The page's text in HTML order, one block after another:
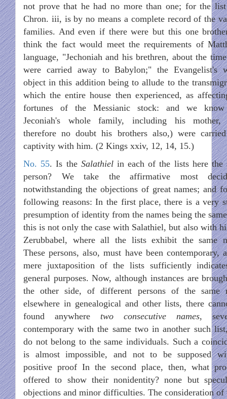
not prove that he had no more than one; for the
Chron. iii, is by no means a complete record of the
families. And even if there were but this one
think the fact would meet the requirements of
language, "Jechoniah and his brethren, about the
were carried away to Babylon;" the Evangelist's
object in this addition being to allude to the
which the entire house then experienced, as
fortunes of the Messianic stock: and we
Jeconiah's whole family, including his mother,
therefore no doubt his brothers also,) were
captivity with him. (2 Kings xxiv, 12, 14, 15.)
No. 55. Is the Salathielin each of the lists here the
person? We take the affirmative most
notwithstanding the objections of great names; and
following reasons: In the first place, there is a very
presumption of identity from the names being the
this is not only the case with Salathiel, but also with
Zerubbabel, where all the lists exhibit the same
These persons, also, must have been contemporary,
mere juxtaposition of the lists sufficiently
general purposes. Now, although instances are
the other side, of different persons of the same
elsewhere in genealogical and other lists, there
found anywhere two consecutive names,
contemporary with the same two in another such
do not belong to the same individuals. Such a
is almost impossible, and not to be supposed
positive proof In the second place, then, what
offered to show their nonidentity? none but
objections and minor difficulties. The consideration of